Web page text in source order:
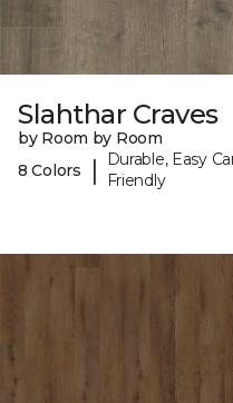
Slahthar Craves
by Room by Room
8 Colors
|
Durable, Easy
Friendly